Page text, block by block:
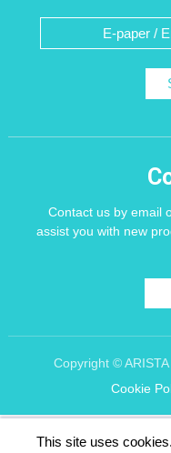
This site uses
Contact us by email
assist you with new
Copyright ©
Cookie